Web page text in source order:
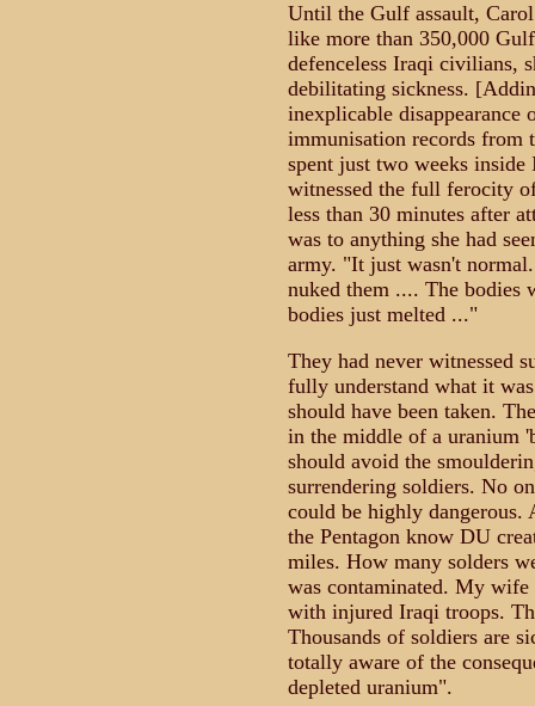
Until the Gulf assault,
like more than 350,000
defenceless Iraqi civilians,
debilitating sickness.
inexplicable disappearance
immunisation records from
spent just two weeks
witnessed the full ferocity
less than 30 minutes after
was to anything she had
army. "It just wasn't
nuked them .... The bodies
bodies just melted ..."
They had never witnessed
fully understand what it
should have been taken.
in the middle of a uranium
should avoid the
surrendering soldiers. No
could be highly dangerous.
the Pentagon know DU
miles. How many solders
was contaminated. My wife
with injured Iraqi troops.
Thousands of soldiers are
totally aware of the
depleted uranium".